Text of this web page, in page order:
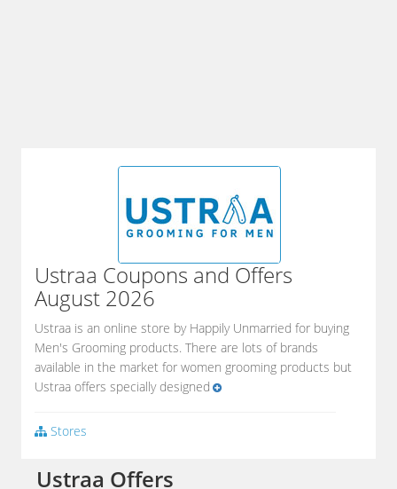
Ustraa Coupons and Offers
August 2026
Ustraa is an online store by Happily Unmarried for buying
Men's Grooming products. There are lots of brands
available in the market for women grooming products but
Ustraa offers specially designed
Stores
Ustraa Offers